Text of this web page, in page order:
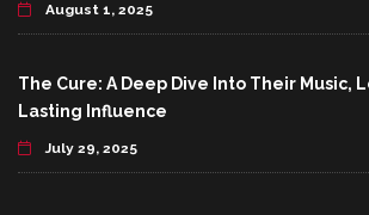
August 1, 2025
The Cure: A Deep Dive Into Their Music,
Lasting Influence
July 29, 2025